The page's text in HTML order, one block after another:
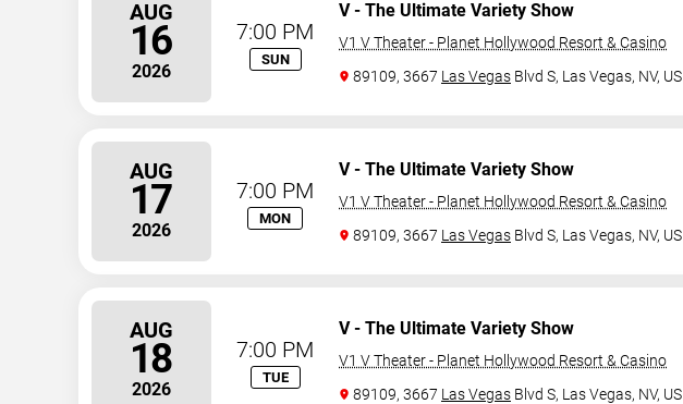
AUG
16
2026
7:00 PM
SUN
V - The Ultimate Variety Show
V1 V Theater - Planet Hollywood Resort & Casino
89109, 3667 Las Vegas Blvd S, Las Vegas, NV, US
AUG
17
2026
7:00 PM
MON
V - The Ultimate Variety Show
V1 V Theater - Planet Hollywood Resort & Casino
89109, 3667 Las Vegas Blvd S, Las Vegas, NV, US
AUG
18
2026
7:00 PM
TUE
V - The Ultimate Variety Show
V1 V Theater - Planet Hollywood Resort & Casino
89109, 3667 Las Vegas Blvd S, Las Vegas, NV, US